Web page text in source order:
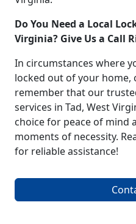
Do You Need a Local
Virginia? Give Us a Call
In circumstances where
locked out of your home,
remember that our
services in Tad, West
choice for peace of mind
moments of necessity.
for reliable assistance!